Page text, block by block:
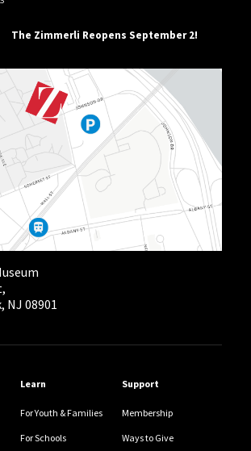
The Zimmerli Reopens September 2!
NJ 08901
Learn
For Youth & Families
For Schools
Support
Membership
Ways to Give